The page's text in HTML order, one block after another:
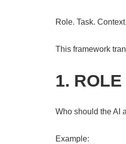
Role. Task.
This framework
1. ROLE
Who should the AI
Example: